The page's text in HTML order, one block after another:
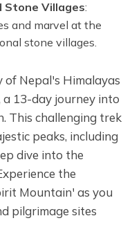
Stone Villages:
and marvel at the
stone villages.
of Nepal's Himalayas
a 13-day journey into
This challenging trek
peaks, including
dive into the
the
Mountain' as you
pilgrimage sites